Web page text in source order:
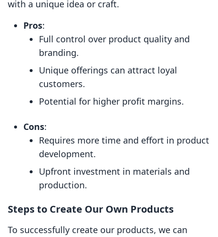
with a unique idea or craft.
Pros:
Full control over product quality and
branding.
Unique offerings can attract loyal
customers.
Potential for higher profit margins.
Cons:
Requires more time and effort in product
development.
Upfront investment in materials and
production.
Steps to Create Our Own Products
To successfully create our products, we can